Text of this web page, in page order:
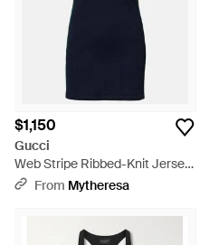
$1,150
Gucci
Web Stripe Ribbed-Knit Jersey
Polo Dress - Blue
From Mytheresa